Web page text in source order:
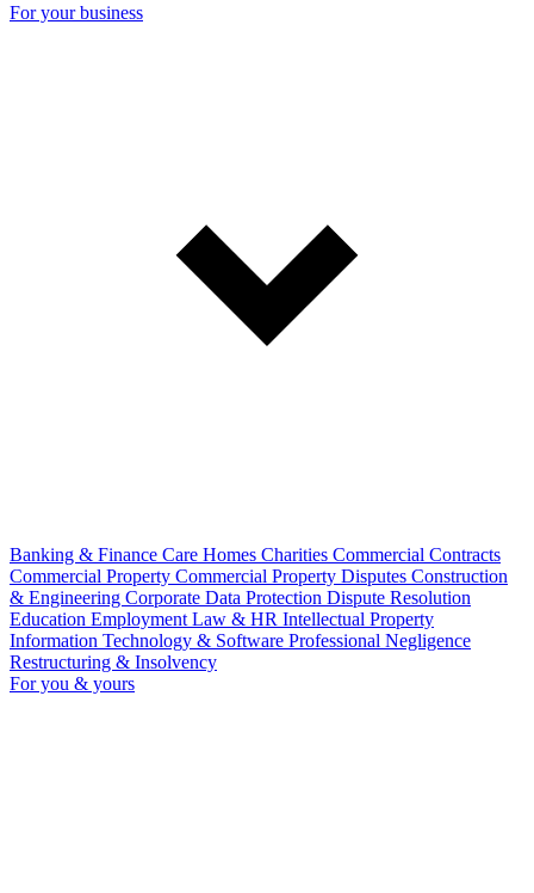
For your business
Banking & Finance Care Homes Charities Commercial Contracts
Commercial Property Commercial Property Disputes Construction
& Engineering Corporate Data Protection Dispute Resolution
Education Employment Law & HR Intellectual Property
Information Technology & Software Professional Negligence
Restructuring & Insolvency
For you & yours